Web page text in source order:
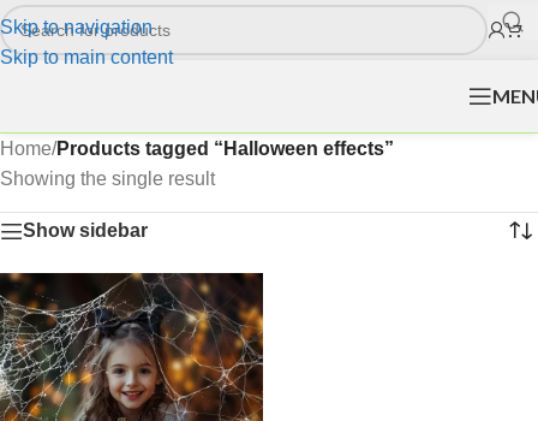
Skip to navigation
Skip to main content
Home/Products tagged “Halloween effects”
Showing the single result
Show sidebar